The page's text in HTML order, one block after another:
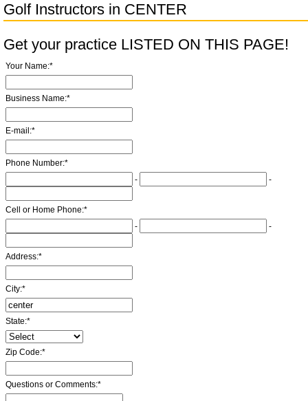
Golf Instructors in CENTER
Get your practice LISTED ON THIS PAGE!
Your Name:*
Business Name:*
E-mail:*
Phone Number:*
-
-
Cell or Home Phone:*
-
-
Address:*
City:*
State:*
Zip Code:*
Questions or Comments:*